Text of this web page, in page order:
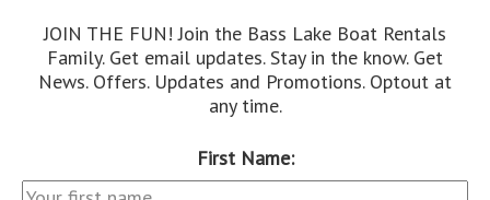
JOIN THE FUN! Join the Bass Lake Boat Rentals
Family. Get email updates. Stay in the know. Get
News. Offers. Updates and Promotions. Optout at
any time.
First Name: